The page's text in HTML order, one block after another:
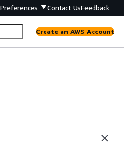
Preferences Contact UsFeedback
Create an AWS Account